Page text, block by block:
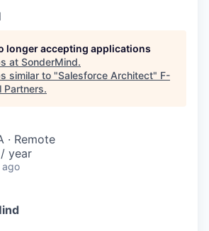
longer accepting applications
at SonderMind.
similar to "Salesforce Architect" F-
Partners.
· Remote
year
ago